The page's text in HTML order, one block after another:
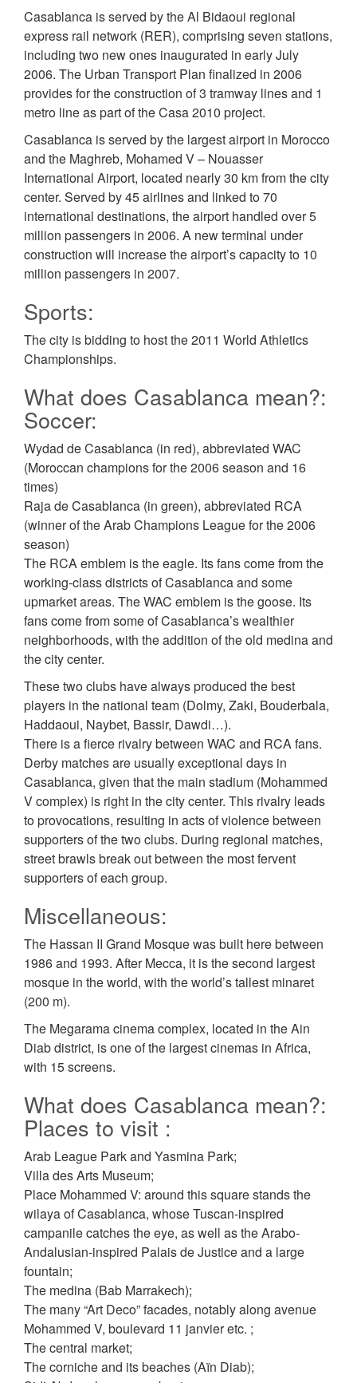
Casablanca is served by the Al Bidaoui regional
express rail network (RER), comprising seven stations,
including two new ones inaugurated in early July
2006. The Urban Transport Plan finalized in 2006
provides for the construction of 3 tramway lines and 1
metro line as part of the Casa 2010 project.
Casablanca is served by the largest airport in Morocco
and the Maghreb, Mohamed V – Nouasser
International Airport, located nearly 30 km from the city
center. Served by 45 airlines and linked to 70
international destinations, the airport handled over 5
million passengers in 2006. A new terminal under
construction will increase the airport’s capacity to 10
million passengers in 2007.
Sports:
The city is bidding to host the 2011 World Athletics
Championships.
What does Casablanca mean?:
Soccer:
Wydad de Casablanca (in red), abbreviated WAC
(Moroccan champions for the 2006 season and 16
times)
Raja de Casablanca (in green), abbreviated RCA
(winner of the Arab Champions League for the 2006
season)
The RCA emblem is the eagle. Its fans come from the
working-class districts of Casablanca and some
upmarket areas. The WAC emblem is the goose. Its
fans come from some of Casablanca’s wealthier
neighborhoods, with the addition of the old medina and
the city center.
These two clubs have always produced the best
players in the national team (Dolmy, Zaki, Bouderbala,
Haddaoui, Naybet, Bassir, Dawdi…).
There is a fierce rivalry between WAC and RCA fans.
Derby matches are usually exceptional days in
Casablanca, given that the main stadium (Mohammed
V complex) is right in the city center. This rivalry leads
to provocations, resulting in acts of violence between
supporters of the two clubs. During regional matches,
street brawls break out between the most fervent
supporters of each group.
Miscellaneous:
The Hassan II Grand Mosque was built here between
1986 and 1993. After Mecca, it is the second largest
mosque in the world, with the world’s tallest minaret
(200 m).
The Megarama cinema complex, located in the Ain
Diab district, is one of the largest cinemas in Africa,
with 15 screens.
What does Casablanca mean?:
Places to visit :
Arab League Park and Yasmina Park;
Villa des Arts Museum;
Place Mohammed V: around this square stands the
wilaya of Casablanca, whose Tuscan-inspired
campanile catches the eye, as well as the Arabo-
Andalusian-inspired Palais de Justice and a large
fountain;
The medina (Bab Marrakech);
The many “Art Deco” facades, notably along avenue
Mohammed V, boulevard 11 janvier etc. ;
The central market;
The corniche and its beaches (Aïn Diab);